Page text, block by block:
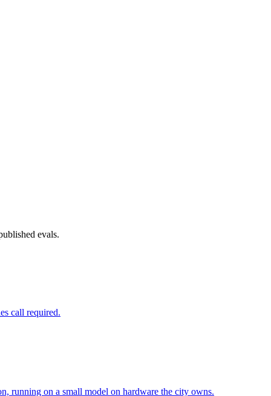
evals.
call required.
running on a small model on hardware the city owns.